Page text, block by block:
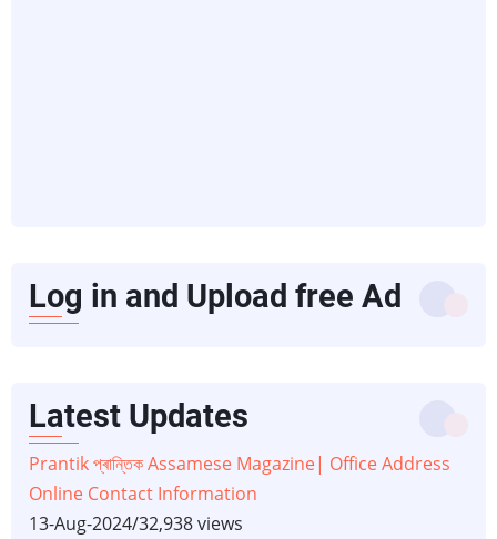
Log in and Upload free Ad
Latest Updates
Prantik প্ৰান্তিক Assamese Magazine| Office Address
Online Contact Information
13-Aug-2024/32,938 views